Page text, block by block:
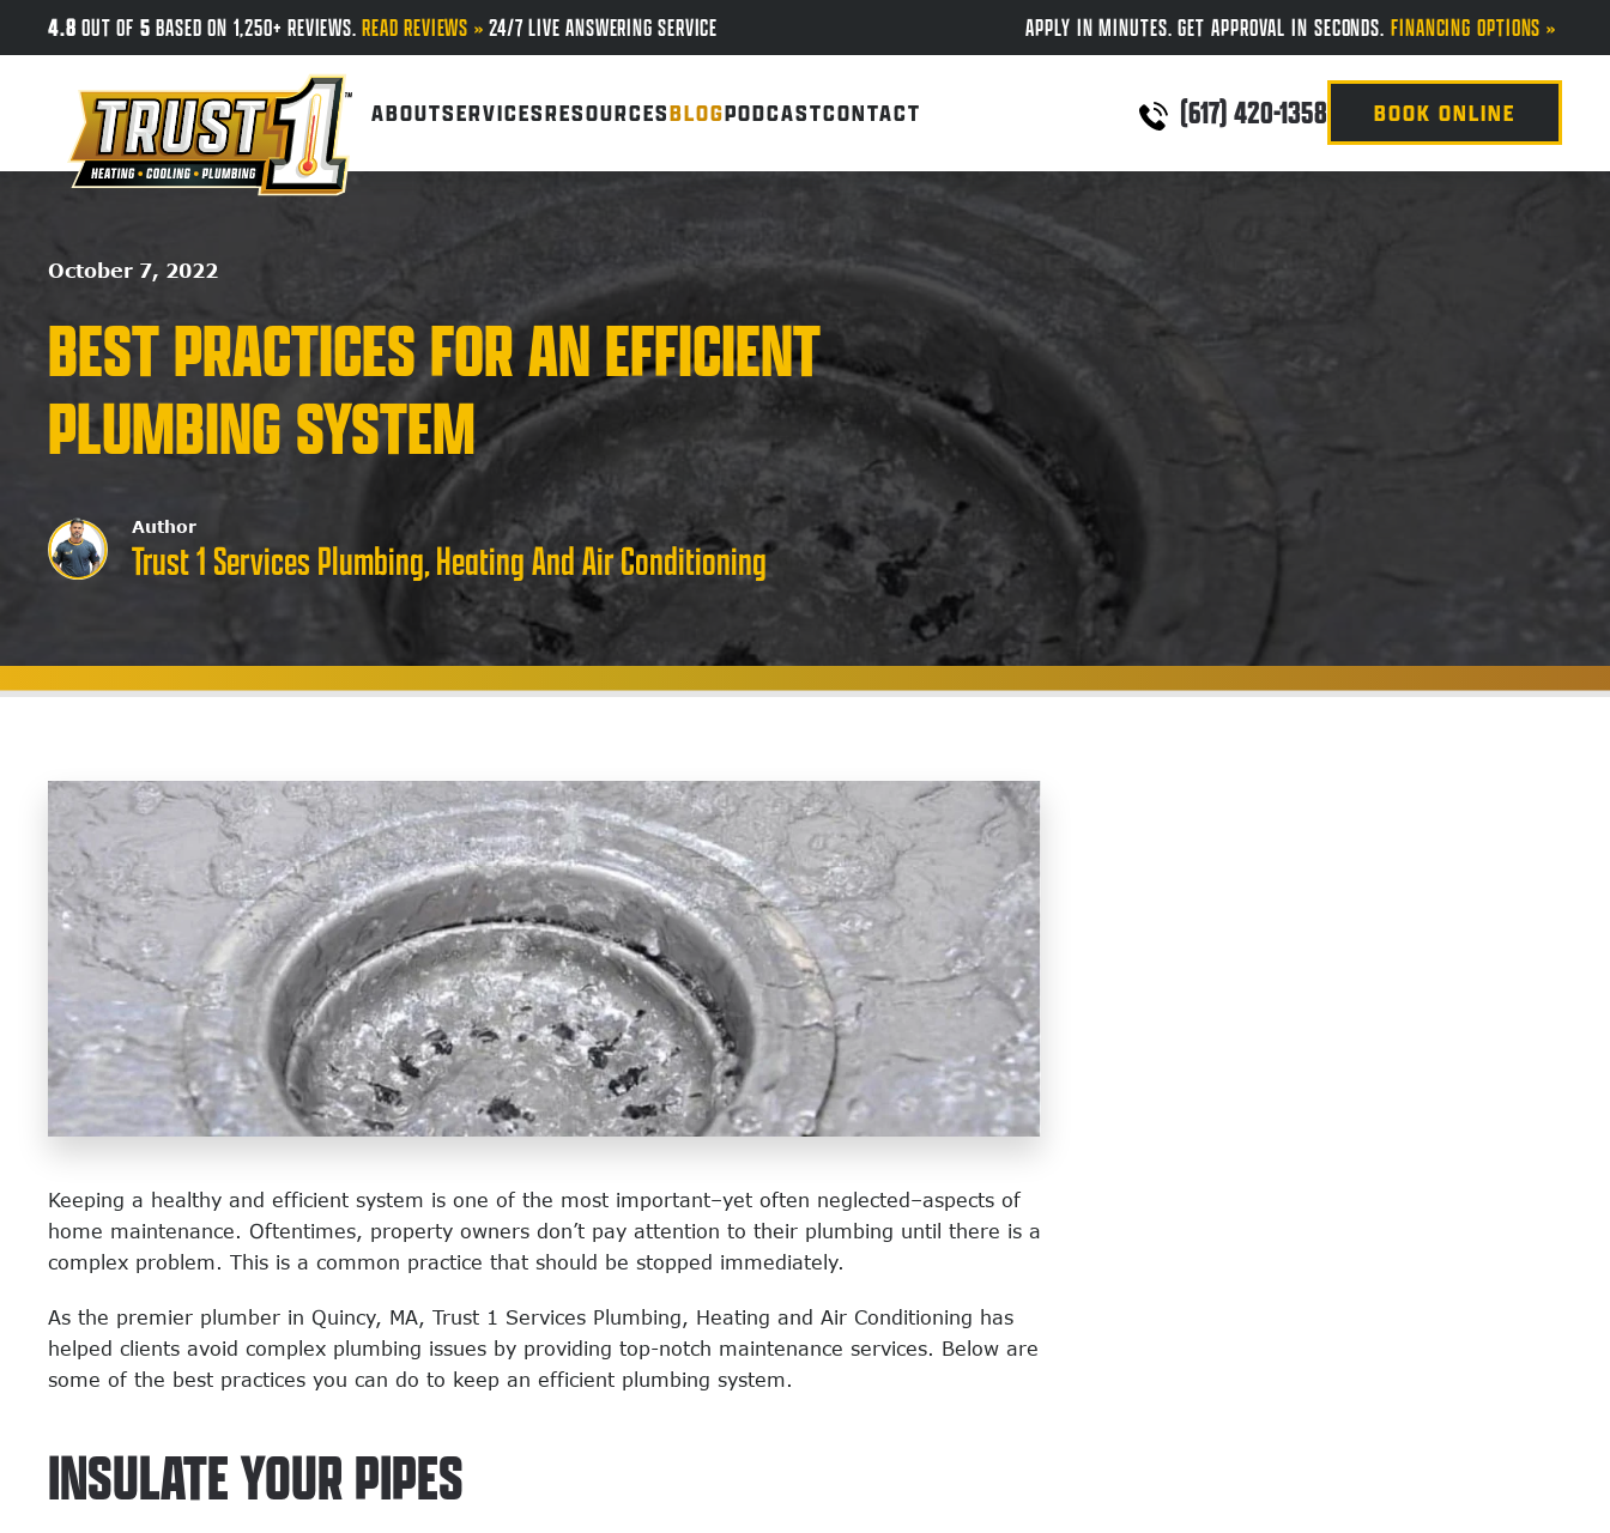
Skip to main content
4.8OUT OF 5BASED ON 1,250+ REVIEWS.READ REVIEWS »24/7 LIVE ANSWERING SERVICE APPLY IN MINUTES. GET APPROVAL IN SECONDS. FINANCING OPTIONS »
ABOUTSERVICESRESOURCESBLOGPODCASTCONTACT (617) 420-1358 BOOK ONLINE
October 7, 2022
BEST PRACTICES FOR AN EFFICIENT
PLUMBING SYSTEM
Author
Trust 1 Services Plumbing, Heating And Air Conditioning
Keeping a healthy and efficient system is one of the most important–yet often neglected–aspects of
home maintenance. Oftentimes, property owners don’t pay attention to their plumbing until there is a
complex problem. This is a common practice that should be stopped immediately.
As the premier plumber in Quincy, MA, Trust 1 Services Plumbing, Heating and Air Conditioning has
helped clients avoid complex plumbing issues by providing top-notch maintenance services. Below are
some of the best practices you can do to keep an efficient plumbing system.
INSULATE YOUR PIPES